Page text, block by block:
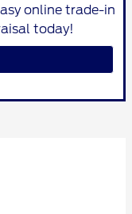
online trade-in
today!